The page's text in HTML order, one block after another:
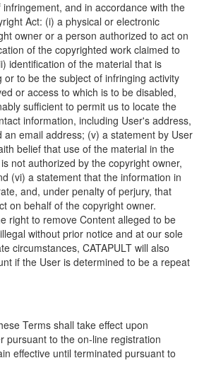
and in accordance with the
Act: (i) a physical or electronic
owner or a person authorized to act on
of the copyrighted work claimed to
identification of the material that is
or to be the subject of infringing activity
or access to which is to be disabled,
sufficient to permit us to locate the
information, including User's address,
an email address; (v) a statement by User
belief that use of the material in the
not authorized by the copyright owner,
(vi) a statement that the information in
and, under penalty of perjury, that
on behalf of the copyright owner.
right to remove Content alleged to be
without prior notice and at our sole
circumstances, CATAPULT will also
if the User is determined to be a repeat
Terms shall take effect upon
pursuant to the on-line registration
effective until terminated pursuant to